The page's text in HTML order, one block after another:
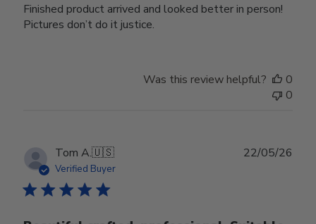
Finished product arrived and looked better in person!
Pictures don’t do it justice.
Was this review helpful?
0
0
Tom A.🇺🇸
Verified Buyer
22/05/26